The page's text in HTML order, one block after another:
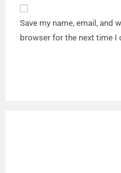
Save my name, email, and
browser for the next time I